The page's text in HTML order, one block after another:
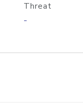
Threat
-